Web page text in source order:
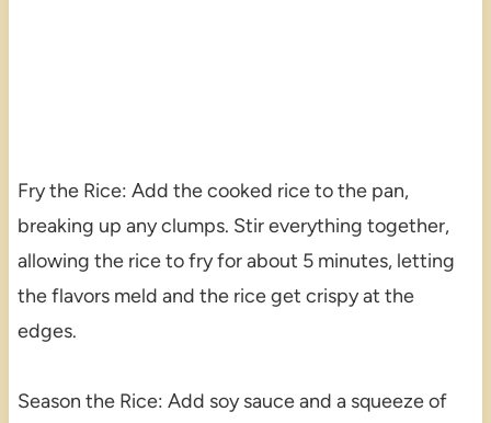
Fry the Rice: Add the cooked rice to the pan,
breaking up any clumps. Stir everything together,
allowing the rice to fry for about 5 minutes, letting
the flavors meld and the rice get crispy at the
edges.
Season the Rice: Add soy sauce and a squeeze of